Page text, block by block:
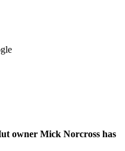
owner Mick Norcross has